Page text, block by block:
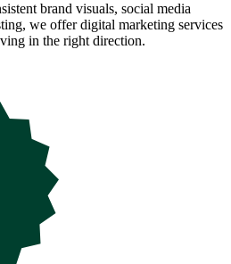
brand visuals, social media
we offer digital marketing services
in the right direction.